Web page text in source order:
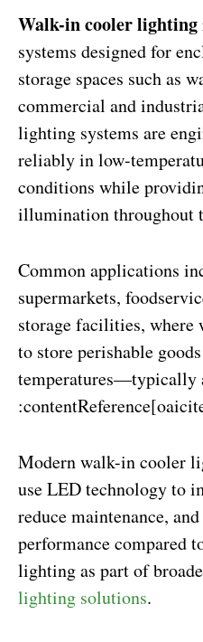
Walk-in cooler lighting
systems designed for
storage spaces such as
commercial and
lighting systems are
reliably in low-
conditions while
illumination throughout
Common applications
supermarkets,
storage facilities, where
to store perishable
temperatures—typically
Modern walk-in cooler
use LED technology to
reduce maintenance,
performance compared
lighting as part of
lighting solutions.